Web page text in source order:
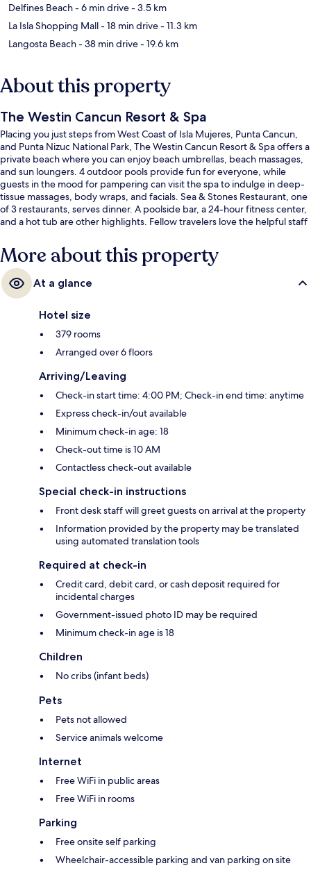
Delfines Beach- 6 min drive- 3.5 km
La Isla Shopping Mall- 18 min drive- 11.3 km
Langosta Beach- 38 min drive- 19.6 km
About this property
The Westin Cancun Resort & Spa
Placing you just steps from West Coast of Isla Mujeres, Punta Cancun,
and Punta Nizuc National Park, The Westin Cancun Resort & Spa offers a
private beach where you can enjoy beach umbrellas, beach massages,
and sun loungers. 4 outdoor pools provide fun for everyone, while
guests in the mood for pampering can visit the spa to indulge in deep-
tissue massages, body wraps, and facials. Sea & Stones Restaurant, one
of 3 restaurants, serves dinner. A poolside bar, a 24-hour fitness center,
and a hot tub are other highlights. Fellow travelers love the helpful staff
More about this property
At a glance
Hotel size
379 rooms
Arranged over 6 floors
Arriving/Leaving
Check-in start time: 4:00 PM; Check-in end time: anytime
Express check-in/out available
Minimum check-in age: 18
Check-out time is 10 AM
Contactless check-out available
Special check-in instructions
Front desk staff will greet guests on arrival at the property
Information provided by the property may be translated
using automated translation tools
Required at check-in
Credit card, debit card, or cash deposit required for
incidental charges
Government-issued photo ID may be required
Minimum check-in age is 18
Children
No cribs (infant beds)
Pets
Pets not allowed
Service animals welcome
Internet
Free WiFi in public areas
Free WiFi in rooms
Parking
Free onsite self parking
Wheelchair-accessible parking and van parking on site